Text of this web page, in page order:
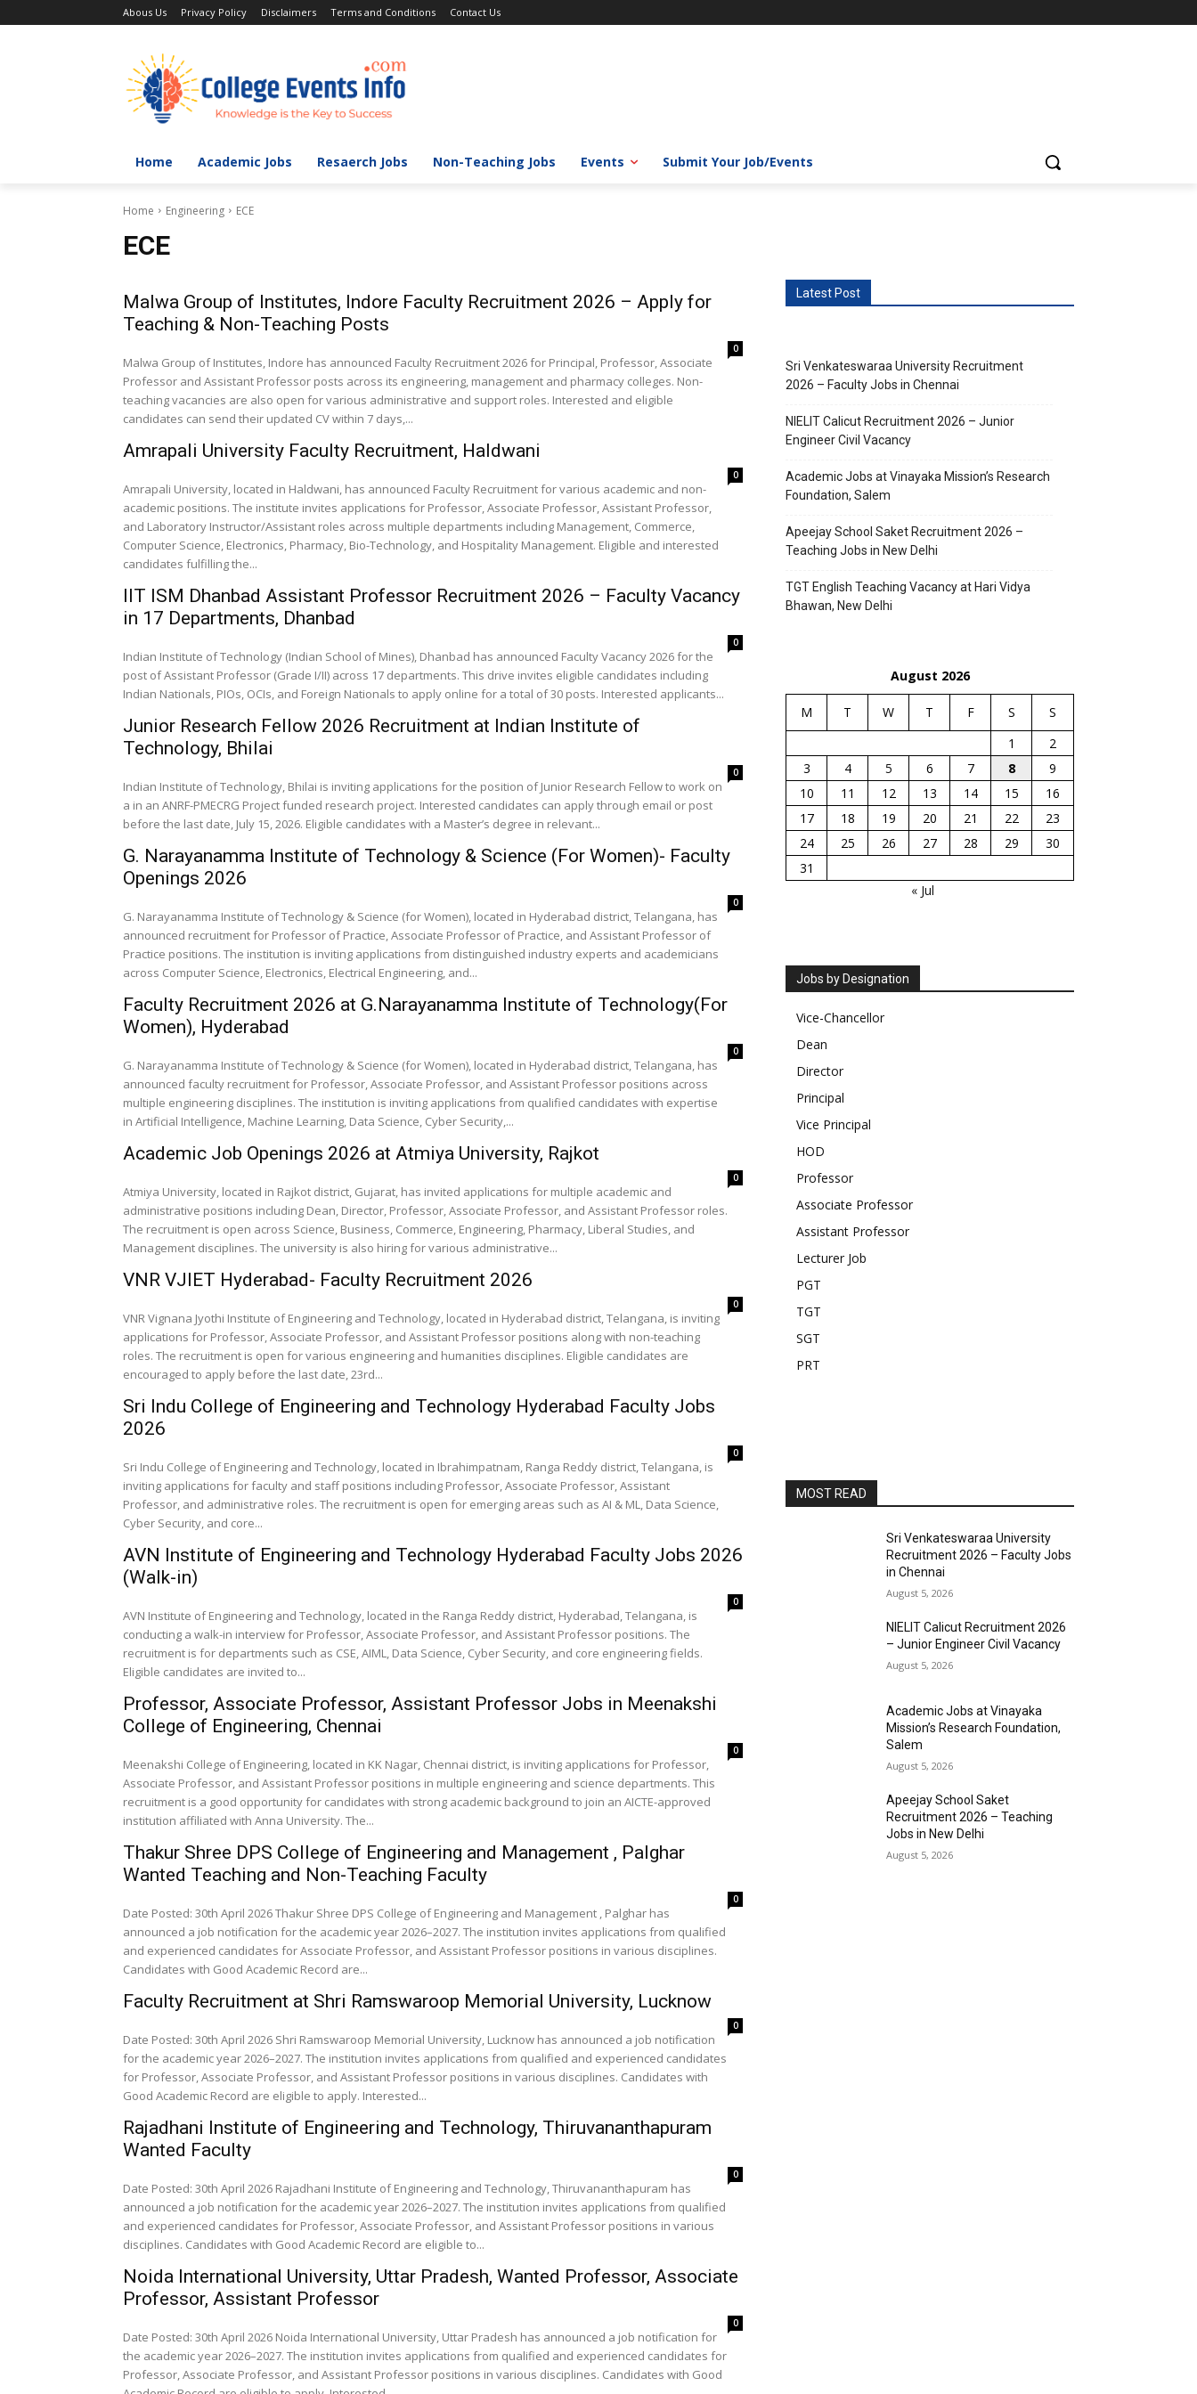
Abous Us Privacy Policy Disclaimers Terms and Conditions Contact Us
Home Academic Jobs Resaerch Jobs Non-Teaching Jobs Events Submit Your Job/Events
Home Engineering ECE
ECE
Malwa Group of Institutes, Indore Faculty Recruitment 2026 – Apply for
Teaching & Non-Teaching Posts
0
Malwa Group of Institutes, Indore has announced Faculty Recruitment 2026 for Principal, Professor, Associate
Professor and Assistant Professor posts across its engineering, management and pharmacy colleges. Non-
teaching vacancies are also open for various administrative and support roles. Interested and eligible
candidates can send their updated CV within 7 days,...
Amrapali University Faculty Recruitment, Haldwani
0
Amrapali University, located in Haldwani, has announced Faculty Recruitment for various academic and non-
academic positions. The institute invites applications for Professor, Associate Professor, Assistant Professor,
and Laboratory Instructor/Assistant roles across multiple departments including Management, Commerce,
Computer Science, Electronics, Pharmacy, Bio-Technology, and Hospitality Management. Eligible and interested
candidates fulfilling the...
IIT ISM Dhanbad Assistant Professor Recruitment 2026 – Faculty Vacancy
in 17 Departments, Dhanbad
0
Indian Institute of Technology (Indian School of Mines), Dhanbad has announced Faculty Vacancy 2026 for the
post of Assistant Professor (Grade I/II) across 17 departments. This drive invites eligible candidates including
Indian Nationals, PIOs, OCIs, and Foreign Nationals to apply online for a total of 30 posts. Interested applicants...
Junior Research Fellow 2026 Recruitment at Indian Institute of
Technology, Bhilai
0
Indian Institute of Technology, Bhilai is inviting applications for the position of Junior Research Fellow to work on
a in an ANRF-PMECRG Project funded research project. Interested candidates can apply through email or post
before the last date, July 15, 2026. Eligible candidates with a Master’s degree in relevant...
G. Narayanamma Institute of Technology & Science (For Women)- Faculty
Openings 2026
0
G. Narayanamma Institute of Technology & Science (for Women), located in Hyderabad district, Telangana, has
announced recruitment for Professor of Practice, Associate Professor of Practice, and Assistant Professor of
Practice positions. The institution is inviting applications from distinguished industry experts and academicians
across Computer Science, Electronics, Electrical Engineering, and...
Faculty Recruitment 2026 at G.Narayanamma Institute of Technology(For
Women), Hyderabad
0
G. Narayanamma Institute of Technology & Science (for Women), located in Hyderabad district, Telangana, has
announced faculty recruitment for Professor, Associate Professor, and Assistant Professor positions across
multiple engineering disciplines. The institution is inviting applications from qualified candidates with expertise
in Artificial Intelligence, Machine Learning, Data Science, Cyber Security,...
Academic Job Openings 2026 at Atmiya University, Rajkot
0
Atmiya University, located in Rajkot district, Gujarat, has invited applications for multiple academic and
administrative positions including Dean, Director, Professor, Associate Professor, and Assistant Professor roles.
The recruitment is open across Science, Business, Commerce, Engineering, Pharmacy, Liberal Studies, and
Management disciplines. The university is also hiring for various administrative...
VNR VJIET Hyderabad- Faculty Recruitment 2026
0
VNR Vignana Jyothi Institute of Engineering and Technology, located in Hyderabad district, Telangana, is inviting
applications for Professor, Associate Professor, and Assistant Professor positions along with non-teaching
roles. The recruitment is open for various engineering and humanities disciplines. Eligible candidates are
encouraged to apply before the last date, 23rd...
Sri Indu College of Engineering and Technology Hyderabad Faculty Jobs
2026
0
Sri Indu College of Engineering and Technology, located in Ibrahimpatnam, Ranga Reddy district, Telangana, is
inviting applications for faculty and staff positions including Professor, Associate Professor, Assistant
Professor, and administrative roles. The recruitment is open for emerging areas such as AI & ML, Data Science,
Cyber Security, and core...
AVN Institute of Engineering and Technology Hyderabad Faculty Jobs 2026
(Walk-in)
0
AVN Institute of Engineering and Technology, located in the Ranga Reddy district, Hyderabad, Telangana, is
conducting a walk-in interview for Professor, Associate Professor, and Assistant Professor positions. The
recruitment is for departments such as CSE, AIML, Data Science, Cyber Security, and core engineering fields.
Eligible candidates are invited to...
Professor, Associate Professor, Assistant Professor Jobs in Meenakshi
College of Engineering, Chennai
0
Meenakshi College of Engineering, located in KK Nagar, Chennai district, is inviting applications for Professor,
Associate Professor, and Assistant Professor positions in multiple engineering and science departments. This
recruitment is a good opportunity for candidates with strong academic background to join an AICTE-approved
institution affiliated with Anna University. The...
Thakur Shree DPS College of Engineering and Management , Palghar
Wanted Teaching and Non-Teaching Faculty
0
Date Posted: 30th April 2026 Thakur Shree DPS College of Engineering and Management , Palghar has
announced a job notification for the academic year 2026–2027. The institution invites applications from qualified
and experienced candidates for Associate Professor, and Assistant Professor positions in various disciplines.
Candidates with Good Academic Record are...
Faculty Recruitment at Shri Ramswaroop Memorial University, Lucknow
0
Date Posted: 30th April 2026 Shri Ramswaroop Memorial University, Lucknow has announced a job notification
for the academic year 2026–2027. The institution invites applications from qualified and experienced candidates
for Professor, Associate Professor, and Assistant Professor positions in various disciplines. Candidates with
Good Academic Record are eligible to apply. Interested...
Rajadhani Institute of Engineering and Technology, Thiruvananthapuram
Wanted Faculty
0
Date Posted: 30th April 2026 Rajadhani Institute of Engineering and Technology, Thiruvananthapuram has
announced a job notification for the academic year 2026–2027. The institution invites applications from qualified
and experienced candidates for Professor, Associate Professor, and Assistant Professor positions in various
disciplines. Candidates with Good Academic Record are eligible to...
Noida International University, Uttar Pradesh, Wanted Professor, Associate
Professor, Assistant Professor
0
Date Posted: 30th April 2026 Noida International University, Uttar Pradesh has announced a job notification for
the academic year 2026–2027. The institution invites applications from qualified and experienced candidates for
Professor, Associate Professor, and Assistant Professor positions in various disciplines. Candidates with Good
Latest Post
Sri Venkateswaraa University Recruitment
2026 – Faculty Jobs in Chennai
NIELIT Calicut Recruitment 2026 – Junior
Engineer Civil Vacancy
Academic Jobs at Vinayaka Mission’s Research
Foundation, Salem
Apeejay School Saket Recruitment 2026 –
Teaching Jobs in New Delhi
TGT English Teaching Vacancy at Hari Vidya
Bhawan, New Delhi
August 2026
M T W T F S
S
1
2
3
4 5 6 7 8
9
10
11 12 13 14 15
16
17
18 19 20 21 22
23
24
25 26 27 28 29
30
31
« Jul
Jobs by Designation
Vice-Chancellor
Dean
Director
Principal
Vice Principal
HOD
Professor
Associate Professor
Assistant Professor
Lecturer Job
PGT
TGT
SGT
PRT
MOST READ
Sri Venkateswaraa University
Recruitment 2026 – Faculty Jobs
in Chennai
August 5, 2026
NIELIT Calicut Recruitment 2026
– Junior Engineer Civil Vacancy
August 5, 2026
Academic Jobs at Vinayaka
Mission’s Research Foundation,
Salem
August 5, 2026
Apeejay School Saket
Recruitment 2026 – Teaching
Jobs in New Delhi
August 5, 2026